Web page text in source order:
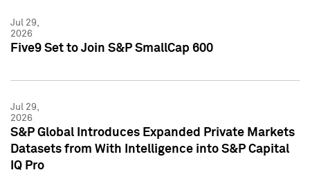
Jul 29,
2026
Five9 Set to Join S&P SmallCap 600
Jul 29,
2026
S&P Global Introduces Expanded Private Markets
Datasets from With Intelligence into S&P Capital
IQ Pro